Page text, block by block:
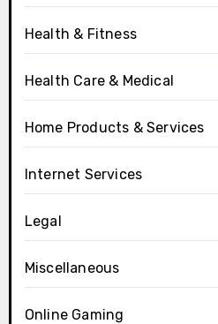
Health & Fitness
Health Care & Medical
Home Products & Services
Internet Services
Legal
Miscellaneous
Online Gaming